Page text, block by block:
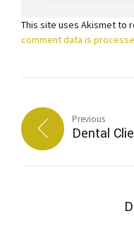
This site uses Akismet to
comment data is
Previous
Dental